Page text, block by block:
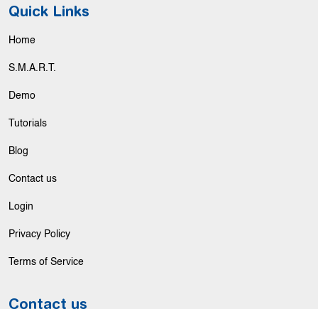
Quick Links
Home
S.M.A.R.T.
Demo
Tutorials
Blog
Contact us
Login
Privacy Policy
Terms of Service
Contact us